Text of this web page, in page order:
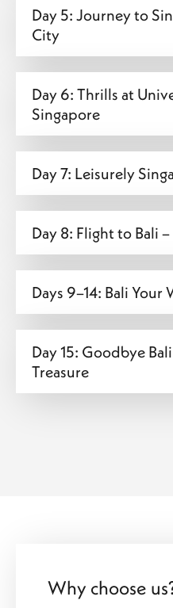
Day 5: Journey to
City
Day 6: Thrills at
Singapore
Day 7: Leisurely
Day 8: Flight to Bali
Days 9–14: Bali Your
Day 15: Goodbye
Treasure
Why choose